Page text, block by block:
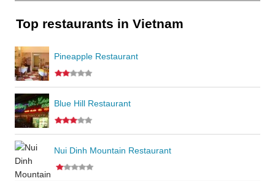
Top restaurants in Vietnam
Pineapple Restaurant
Blue Hill Restaurant
Nui Dinh Mountain Restaurant